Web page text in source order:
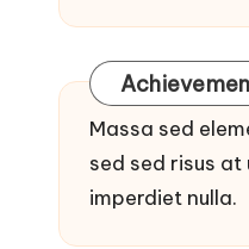
Massa sed
sed sed risus
imperdiet nulla.